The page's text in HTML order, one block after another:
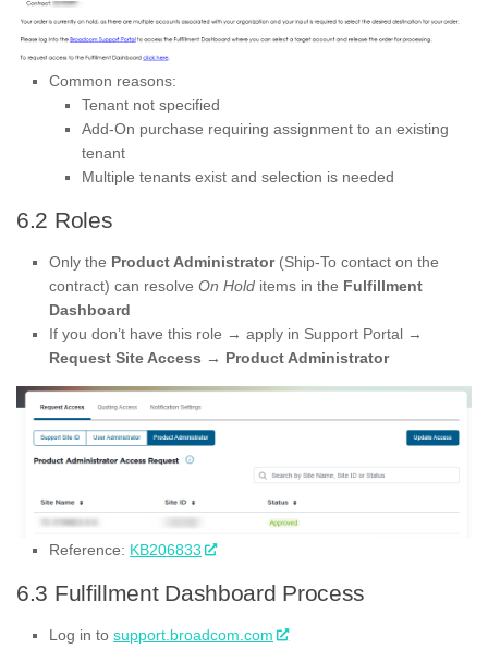
Common reasons:
Tenant not specified
Add-On purchase requiring assignment to an existing
tenant
Multiple tenants exist and selection is needed
6.2 Roles
Only the Product Administrator(Ship-To contact on the
contract) can resolve On Hold items in the Fulfillment
Dashboard
If you don’t have this role → apply in Support Portal →
Request Site Access → Product Administrator
Reference: KB206833
6.3 Fulfillment Dashboard Process
Log in to support.broadcom.com